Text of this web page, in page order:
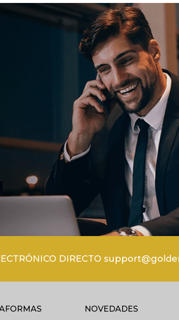
DIRECTO
NOVEDADES